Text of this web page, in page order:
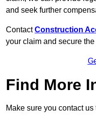
and seek further
Contact Construction
your claim and secure
Find More
Make sure you contact